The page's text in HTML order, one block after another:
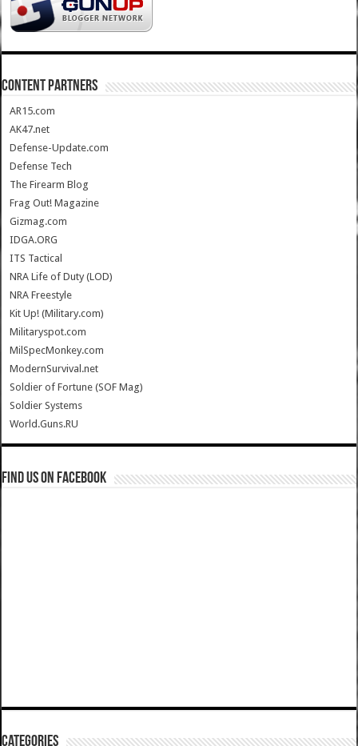
CONTENT PARTNERS
AR15.com
AK47.net
Defense-Update.com
Defense Tech
The Firearm Blog
Frag Out! Magazine
Gizmag.com
IDGA.ORG
ITS Tactical
NRA Life of Duty (LOD)
NRA Freestyle
Kit Up! (Military.com)
Militaryspot.com
MilSpecMonkey.com
ModernSurvival.net
Soldier of Fortune (SOF Mag)
Soldier Systems
World.Guns.RU
Find us on Facebook
Categories